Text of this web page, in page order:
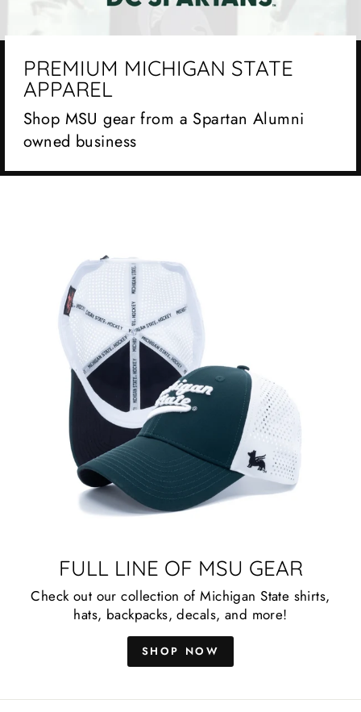
PREMIUM MICHIGAN STATE
APPAREL
Shop MSU gear from a Spartan Alumni
owned business
FULL LINE OF MSU GEAR
Check out our collection of Michigan State shirts,
hats, backpacks, decals, and more!
SHOP NOW